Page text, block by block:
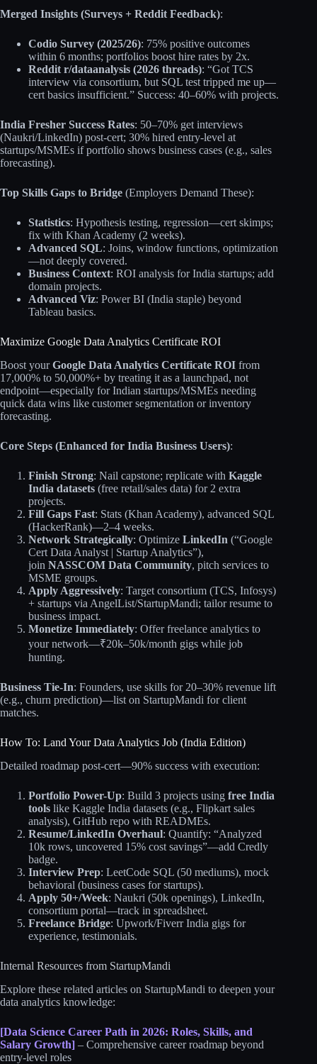
Merged Insights (Surveys + Reddit Feedback):
Codio Survey (2025/26): 75% positive outcomes
within 6 months; portfolios boost hire rates by 2x.
Reddit r/dataanalysis (2026 threads): “Got TCS
interview via consortium, but SQL test tripped me up—
cert basics insufficient.” Success: 40–60% with projects.
India Fresher Success Rates: 50–70% get interviews
(Naukri/LinkedIn) post-cert; 30% hired entry-level at
startups/MSMEs if portfolio shows business cases (e.g., sales
forecasting).
Top Skills Gaps to Bridge (Employers Demand These):
Statistics: Hypothesis testing, regression—cert skimps;
fix with Khan Academy (2 weeks).
Advanced SQL: Joins, window functions, optimization
—not deeply covered.
Business Context: ROI analysis for India startups; add
domain projects.
Advanced Viz: Power BI (India staple) beyond
Tableau basics.
Maximize Google Data Analytics Certificate ROI
Boost yourGoogle Data Analytics Certificate ROI from
17,000% to 50,000%+ by treating it as a launchpad, not
endpoint—especially for Indian startups/MSMEs needing
quick data wins like customer segmentation or inventory
forecasting.
Core Steps (Enhanced for India Business Users):
Finish Strong: Nail capstone; replicate with Kaggle
India datasets (free retail/sales data) for 2 extra
projects.
Fill Gaps Fast: Stats (Khan Academy), advanced SQL
(HackerRank)—2–4 weeks.
Network Strategically: Optimize LinkedIn (“Google
Cert Data Analyst | Startup Analytics”),
join NASSCOM Data Community, pitch services to
MSME groups.
Apply Aggressively: Target consortium (TCS, Infosys)
+ startups via AngelList/StartupMandi; tailor resume to
business impact.
Monetize Immediately: Offer freelance analytics to
your network—₹20k–50k/month gigs while job
hunting.
Business Tie-In: Founders, use skills for 20–30% revenue lift
(e.g., churn prediction)—list on StartupMandi for client
matches.
How To: Land Your Data Analytics Job (India Edition)
Detailed roadmap post-cert—90% success with execution:
Portfolio Power-Up: Build 3 projects using free India
tools like Kaggle India datasets (e.g., Flipkart sales
analysis), GitHub repo with READMEs.
Resume/LinkedIn Overhaul: Quantify: “Analyzed
10k rows, uncovered 15% cost savings”—add Credly
badge.
Interview Prep: LeetCode SQL (50 mediums), mock
behavioral (business cases for startups).
Apply 50+/Week: Naukri (50k openings), LinkedIn,
consortium portal—track in spreadsheet.
Freelance Bridge: Upwork/Fiverr India gigs for
experience, testimonials.
Internal Resources from StartupMandi
Explore these related articles on StartupMandi to deepen your
data analytics knowledge:
[Data Science Career Path in 2026: Roles, Skills, and
Salary Growth] – Comprehensive career roadmap beyond
entry-level roles